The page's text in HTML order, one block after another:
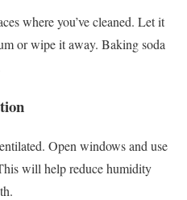
where you’ve cleaned. Let it
or wipe it away. Baking soda
Open windows and use
will help reduce humidity